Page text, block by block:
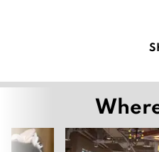
0
9
Page
41